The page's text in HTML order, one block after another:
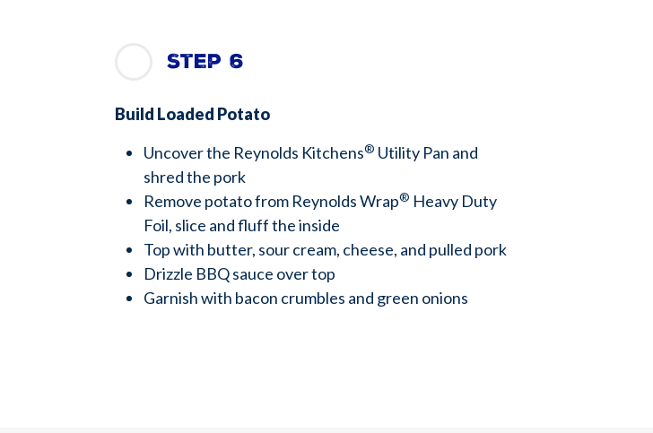
Step 6
Build Loaded Potato
Uncover the Reynolds Kitchens® Utility Pan and
shred the pork
Remove potato from Reynolds Wrap® Heavy Duty
Foil, slice and fluff the inside
Top with butter, sour cream, cheese, and pulled pork
Drizzle BBQ sauce over top
Garnish with bacon crumbles and green onions